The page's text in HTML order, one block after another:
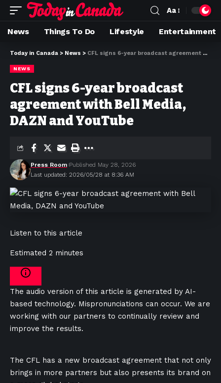
Aa
News Things To Do Lifestyle Entertainment
Today in Canada > News > CFL signs 6-year broadcast agreement with Bell Media, DAZN and YouTube
NEWS
CFL signs 6-year broadcast
agreement with Bell Media,
DAZN and YouTube
Last updated: 2026/05/28 at 8:36 AM
Press Room Published May 28, 2026
Listen to this article
Estimated 2 minutes
The audio version of this article is generated by AI-
based technology. Mispronunciations can occur. We are
working with our partners to continually review and
improve the results.
The CFL has a new broadcast agreement that not only
brings in more partners but also presents its brand on